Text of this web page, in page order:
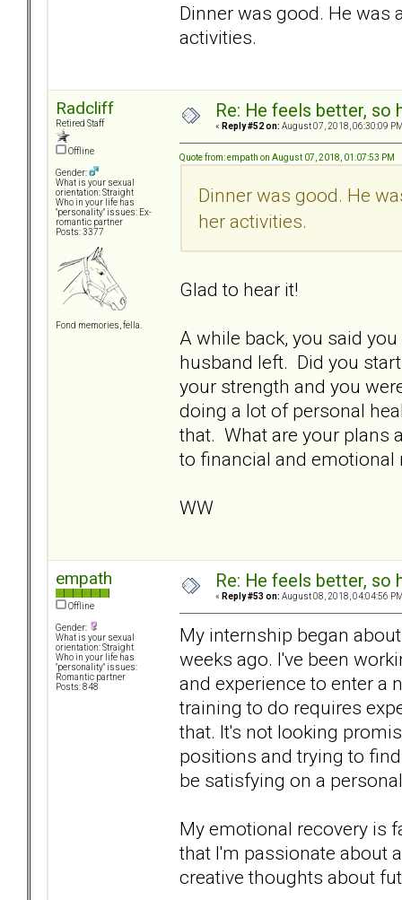
Dinner was good. He was
activities.
Radcliff
Retired Staff
Offline
Gender:
What is your sexual
orientation: Straight
Who in your life has
"personality" issues: Ex-
romantic partner
Posts: 3377
Fond memories, fella.
Re: He feels better, so
« Reply #52 on: August 07, 2018, 06:30:09
Quote from: empath on August 07, 2018, 01:07:53 PM
Dinner was good. He
her activities.
Glad to hear it!
A while back, you said
husband left. Did you
your strength and you
doing a lot of personal
that. What are your plans
to financial and emotional
WW
empath
Offline
Gender:
What is your sexual
orientation: Straight
Who in your life has
"personality" issues:
Romantic partner
Posts: 848
Re: He feels better, so
« Reply #53 on: August 08, 2018, 04:04:56
My internship began
weeks ago. I've been
and experience to enter a
training to do requires
that. It's not looking
positions and trying to
be satisfying on a
My emotional recovery is
that I'm passionate about
creative thoughts about